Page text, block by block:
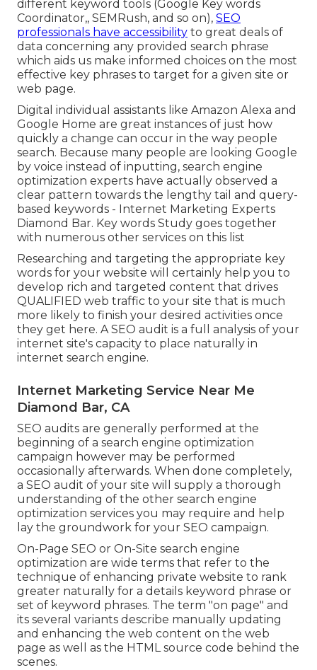
different keyword tools (Google Key words
Coordinator,, SEMRush, and so on), SEO
professionals have accessibility to great deals of
data concerning any provided search phrase
which aids us make informed choices on the most
effective key phrases to target for a given site or
web page.
Digital individual assistants like Amazon Alexa and
Google Home are great instances of just how
quickly a change can occur in the way people
search. Because many people are looking Google
by voice instead of inputting, search engine
optimization experts have actually observed a
clear pattern towards the lengthy tail and query-
based keywords - Internet Marketing Experts
Diamond Bar. Key words Study goes together
with numerous other services on this list
Researching and targeting the appropriate key
words for your website will certainly help you to
develop rich and targeted content that drives
QUALIFIED web traffic to your site that is much
more likely to finish your desired activities once
they get here. A SEO audit is a full analysis of your
internet site's capacity to place naturally in
internet search engine.
Internet Marketing Service Near Me
Diamond Bar, CA
SEO audits are generally performed at the
beginning of a search engine optimization
campaign however may be performed
occasionally afterwards. When done completely,
a SEO audit of your site will supply a thorough
understanding of the other search engine
optimization services you may require and help
lay the groundwork for your SEO campaign.
On-Page SEO or On-Site search engine
optimization are wide terms that refer to the
technique of enhancing private website to rank
greater naturally for a details keyword phrase or
set of keyword phrases. The term "on page" and
its several variants describe manually updating
and enhancing the web content on the web
page as well as the HTML source code behind the
scenes.